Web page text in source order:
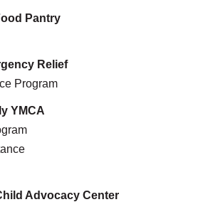
Pantry
Relief
Program
YMCA
Advocacy Center